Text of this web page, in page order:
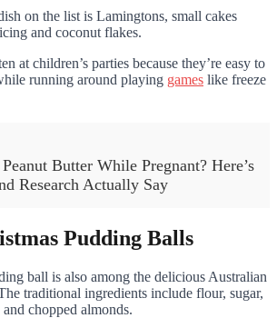
on the list is Lamingtons, small cakes
and coconut flakes.
at children’s parties because they’re easy to
running around playing games like freeze
Butter While Pregnant? Here’s
Research Actually Say
Pudding Balls
ball is also among the delicious Australian
traditional ingredients include flour, sugar,
chopped almonds.